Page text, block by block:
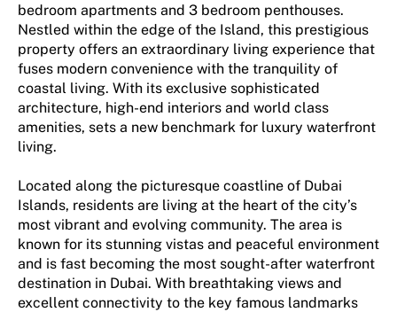
bedroom apartments and 3 bedroom penthouses.
Nestled within the edge of the Island, this prestigious
property offers an extraordinary living experience that
fuses modern convenience with the tranquility of
coastal living. With its exclusive sophisticated
architecture, high-end interiors and world class
amenities, sets a new benchmark for luxury waterfront
living.
Located along the picturesque coastline of Dubai
Islands, residents are living at the heart of the city’s
most vibrant and evolving community. The area is
known for its stunning vistas and peaceful environment
and is fast becoming the most sought-after waterfront
destination in Dubai. With breathtaking views and
excellent connectivity to the key famous landmarks